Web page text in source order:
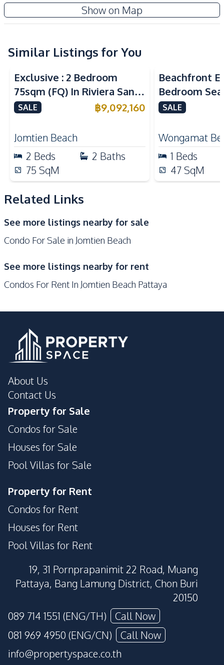
TV
Water
Central Airconditioner
Kitchen Hood
Built-in Kitchen
Electric Stoves
Refrigerator
European Kitchen
Bar Counter
Nearby
Bars
International School
Restaurants
Shops
Main Road
Local Market
Night Market
24/7 Security
Co-working Space
Keycard Access
On-site Restaurant
Sauna
Steam Room
Communal Swimming
Lobby
Library
Tennis Court
Lounge
Cinema Room
Garden
Show on Map
Riviera Santa Monica Jomtien
New Development
Similar Listings for You
Sea View
Exclusive : 2 Bedroom
75sqm (FQ) In Riviera Santa
Monica Jomtien Condo For
SALE ฿9,092,160
Jomtien Beach
2 Beds 2 Baths
75 SqM
Beachfront
Bedroom
in The Palm
SALE
Wongamat
1 Beds
47 SqM
Related Links
See more listings nearby for sale
Condo For Sale in Jomtien Beach
See more listings nearby for rent
Condos For Rent In Jomtien Beach Pattaya
About Us
Contact Us
Property for Sale
Condos for Sale
Houses for Sale
Pool Villas for Sale
Property for Rent
Condos for Rent
Houses for Rent
Pool Villas for Rent
19, 31 Pornprapanimit 22 Road, Muang
Pattaya, Bang Lamung District, Chon Buri
20150
089 714 1551 (ENG/TH)
Call Now
081 969 4950 (ENG/CN)
Call Now
info@propertyspace.co.th